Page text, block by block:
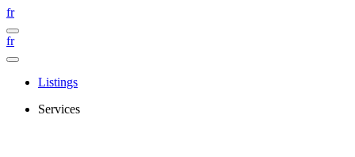
fr
fr
Listings
Services